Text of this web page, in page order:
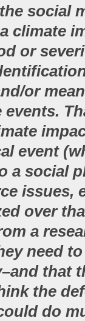
social
climate
or
or
event
a social
issues,
over
a
need
that
the
do